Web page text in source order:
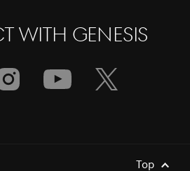
WITH GENESIS
Top
& FIRST MOTORS SECURES
SPONSORSHIP FOR BAHRAIN